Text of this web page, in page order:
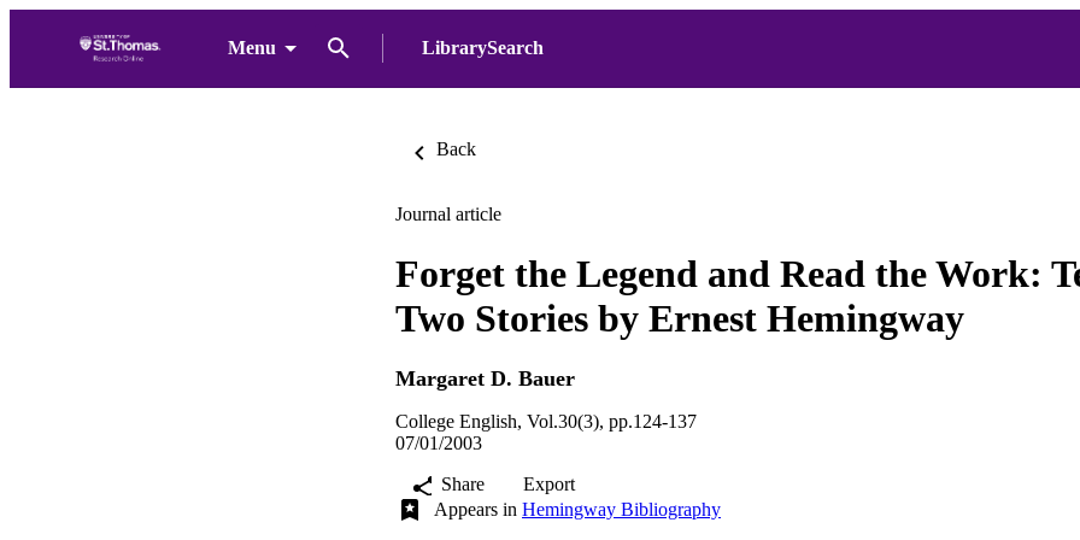
Menu LibrarySearch
Back
Journal article
Forget the Legend and Read the Work:
Two Stories by Ernest Hemingway
Margaret D. Bauer
College English, Vol.30(3), pp.124-137
07/01/2003
Share
Export
Appears in Hemingway Bibliography